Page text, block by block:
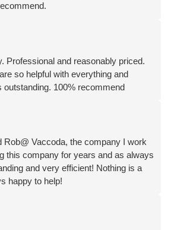
Professional and reasonably priced.
so helpful with everything and
outstanding. 100% recommend
Rob@ Vaccoda, the company I work
this company for years and as always
and very efficient! Nothing is a
happy to help!